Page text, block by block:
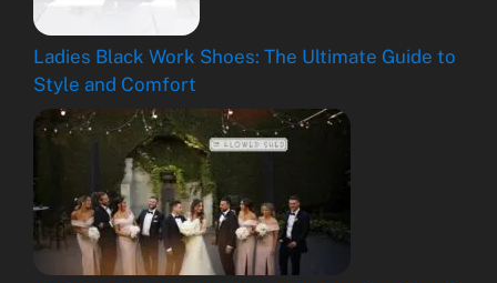
Ladies Black Work Shoes: The Ultimate Guide to
Style and Comfort